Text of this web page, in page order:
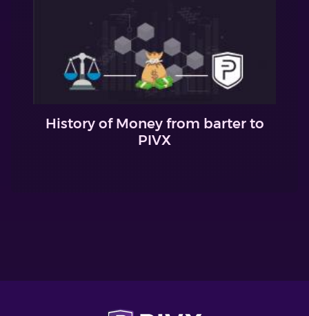
History of Money from barter to
PIVX